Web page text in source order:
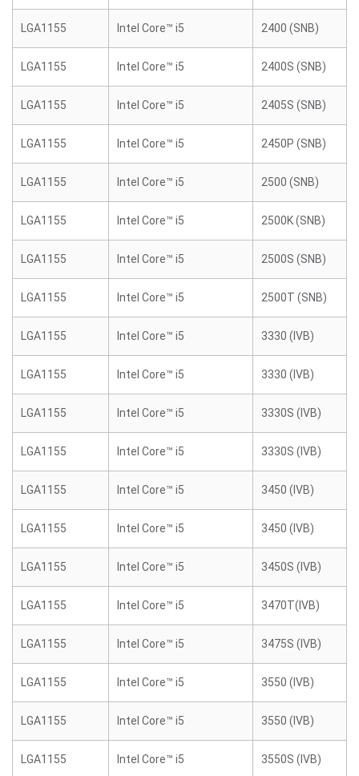
LGA1155 Intel Core™ i5 2400 (SNB)
LGA1155 Intel Core™ i5 2400S (SNB)
LGA1155 Intel Core™ i5 2405S (SNB)
LGA1155 Intel Core™ i5 2450P (SNB)
LGA1155 Intel Core™ i5 2500 (SNB)
LGA1155 Intel Core™ i5 2500K (SNB)
LGA1155 Intel Core™ i5 2500S (SNB)
LGA1155 Intel Core™ i5 2500T (SNB)
LGA1155 Intel Core™ i5 3330 (IVB)
LGA1155 Intel Core™ i5 3330 (IVB)
LGA1155 Intel Core™ i5 3330S (IVB)
LGA1155 Intel Core™ i5 3330S (IVB)
LGA1155 Intel Core™ i5 3450 (IVB)
LGA1155 Intel Core™ i5 3450 (IVB)
LGA1155 Intel Core™ i5 3450S (IVB)
LGA1155 Intel Core™ i5 3470T(IVB)
LGA1155 Intel Core™ i5 3475S (IVB)
LGA1155 Intel Core™ i5 3550 (IVB)
LGA1155 Intel Core™ i5 3550 (IVB)
LGA1155 Intel Core™ i5 3550S (IVB)